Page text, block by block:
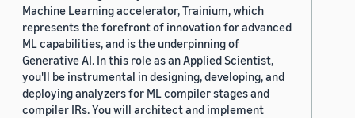
Machine Learning accelerator, Trainium, which
represents the forefront of innovation for advanced
ML capabilities, and is the underpinning of
Generative AI. In this role as an Applied Scientist,
you'll be instrumental in designing, developing, and
deploying analyzers for ML compiler stages and
compiler IRs. You will architect and implement